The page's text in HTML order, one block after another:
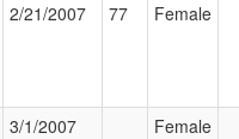
2/21/2007 77 Female
3/1/2007 Female